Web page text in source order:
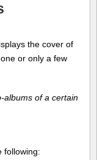
the cover of
or only a few
albums of a certain
following: